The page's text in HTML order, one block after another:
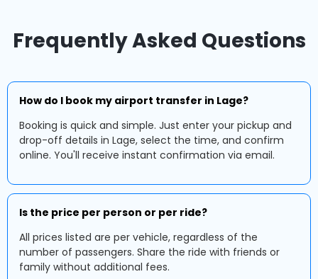
Frequently Asked Questions
How do I book my airport transfer in Lage?
Booking is quick and simple. Just enter your pickup and
drop-off details in Lage, select the time, and confirm
online. You'll receive instant confirmation via email.
Is the price per person or per ride?
All prices listed are per vehicle, regardless of the
number of passengers. Share the ride with friends or
family without additional fees.